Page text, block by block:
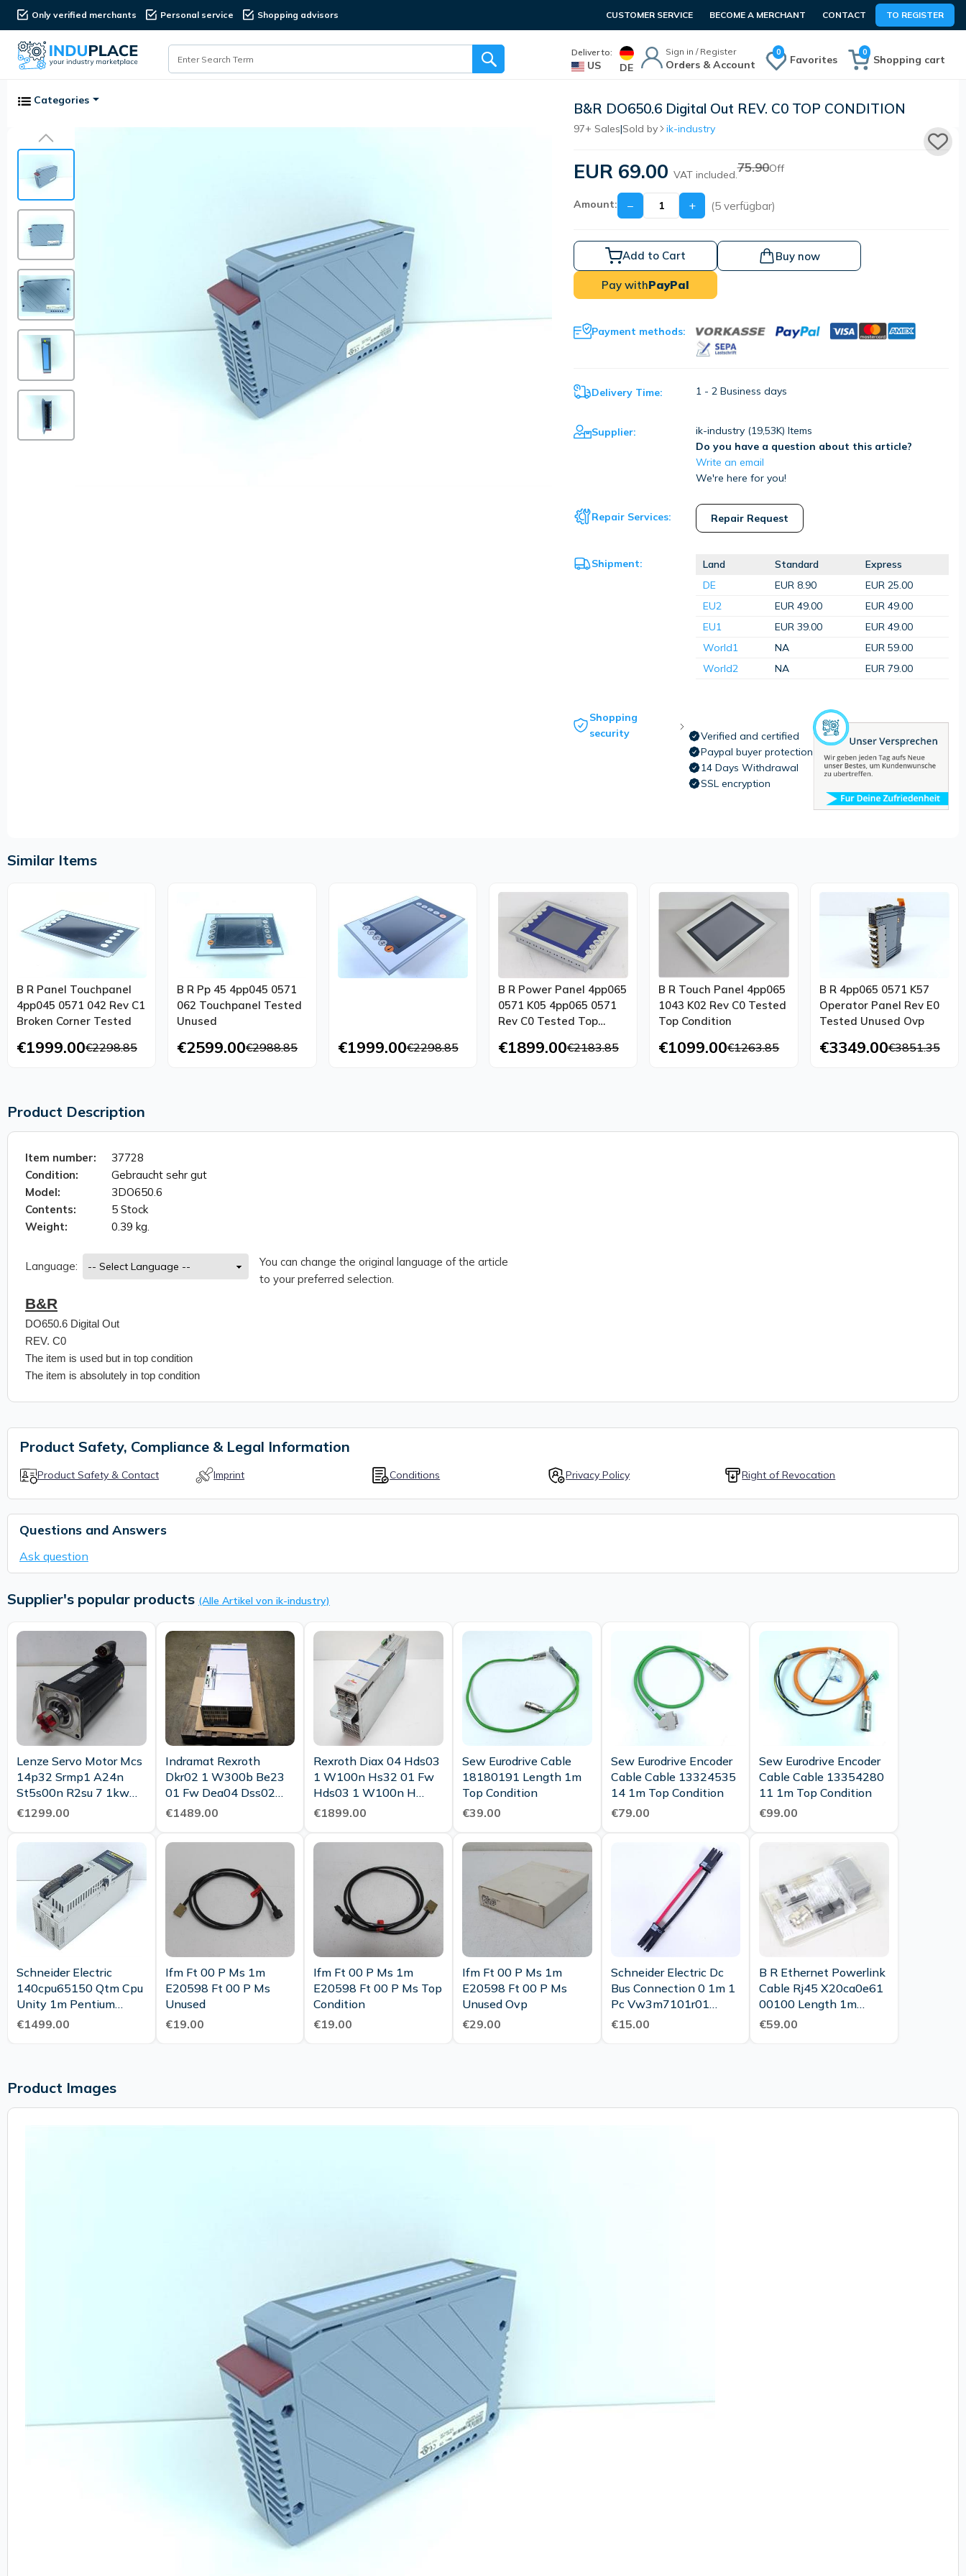
Only verified merchants Personal service Shopping advisors CUSTOMER SERVICE BECOME A MERCHANT CONTACT TO REGISTER
Deliver to:
US DE
Sign in / Register
Orders & Account
0
Favorites Shopping cart
0
Categories B&R DO650.6 Digital Out REV. C0 TOP CONDITION
97+ Sales|Sold by ik-industry
EUR 69.00 VAT included.75.90Off
Amount: − + (5 verfügbar)
Add to Cart Buy now
Pay withPayPal
Payment methods:
Delivery Time: 1 - 2 Business days
Supplier: ik-industry (19,53K) Items
Do you have a question about this article?
Write an email
We're here for you!
Repair Services: Repair Request
Shipment: Land Standard
Express
DE
EUR 8.90
EUR 25.00
EU2
EUR 49.00
EUR 49.00
EU1
EUR 39.00
EUR 49.00
World1
NA
EUR 59.00
World2
NA EUR 79.00
Shopping
security
Verified and certified
Paypal buyer protection
14 Days Withdrawal
SSL encryption
Similar Items
B R Panel Touchpanel
4pp045 0571 042 Rev C1
Broken Corner Tested
€1999.00€2298.85
B R Pp 45 4pp045 0571
062 Touchpanel Tested
Unused
€2599.00€2988.85 €1999.00€2298.85
B R Power Panel 4pp065
0571 K05 4pp065 0571
Rev C0 Tested Top
€1899.00€2183.85
B R Touch Panel 4pp065
1043 K02 Rev C0 Tested
Top Condition
€1099.00€1263.85
B R 4pp065 0571 K57
Operator Panel Rev E0
Tested Unused Ovp
€3349.00€3851.35
Product Description
Item number:
37728
Condition:
Gebraucht sehr gut
Model:
3DO650.6
Contents:
5 Stock
Weight:
0.39 kg.
Language:
You can change the original language of the article
to your preferred selection.
B&R
DO650.6 Digital Out
REV. C0
The item is used but in top condition
The item is absolutely in top condition
Product Safety, Compliance & Legal Information
Product Safety & Contact Imprint Conditions Privacy Policy Right of Revocation
Questions and Answers
Ask question
Supplier's popular products (Alle Artikel von ik-industry)
Lenze Servo Motor Mcs
14p32 Srmp1 A24n
St5s00n R2su 7 1kw
Tested New
€1299.00
Indramat Rexroth
Dkr02 1 W300b Be23
01 Fw Dea04 Dss02
1m Top Condition
€1489.00
Rexroth Diax 04 Hds03
1 W100n Hs32 01 Fw
Hds03 1 W100n H
Dss02 1m Tested
€1899.00
Sew Eurodrive Cable
18180191 Length 1m
Top Condition
€39.00
Sew Eurodrive Encoder
Cable Cable 13324535
14 1m Top Condition
€79.00
Sew Eurodrive Encoder
Cable Cable 13354280
11 1m Top Condition
€99.00
Schneider Electric
140cpu65150 Qtm Cpu
Unity 1m Pentium
Controller New
€1499.00
Ifm Ft 00 P Ms 1m
E20598 Ft 00 P Ms
Unused
€19.00
Ifm Ft 00 P Ms 1m
E20598 Ft 00 P Ms Top
Condition
€19.00
Ifm Ft 00 P Ms 1m
E20598 Ft 00 P Ms
Unused Ovp
€29.00
Schneider Electric Dc
Bus Connection 0 1m 1
Pc Vw3m7101r01
016677 Unused
€15.00
B R Ethernet Powerlink
Cable Rj45 X20ca0e61
00100 Length 1m
€59.00
Product Images